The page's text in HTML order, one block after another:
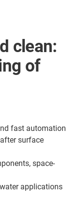
clean:
of
fast automation
surface
space-
applications